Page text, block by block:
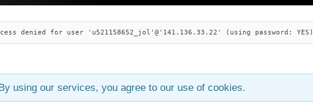
denied for user 'u521158652_jol'@'141.136.33.22' (using password: YES)
using our services, you agree to our use of cookies.